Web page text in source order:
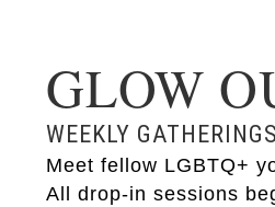
GLOW
WEEKLY
Meet fellow LGBTQ+
All drop-in sessions